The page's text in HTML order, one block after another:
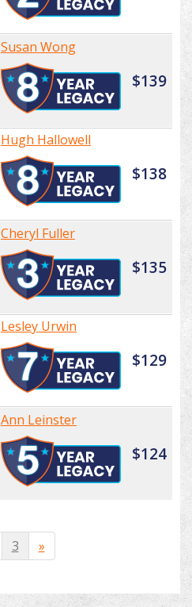
Susan Wong
$139
Hugh Hallowell
$138
Cheryl Fuller
$135
Lesley Urwin
$129
Ann Leinster
$124
3 »